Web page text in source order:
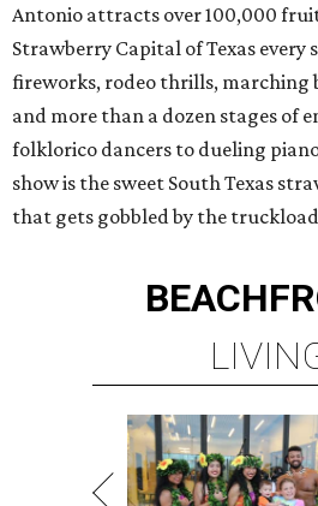
Antonio attracts over 100,000
Strawberry Capital of Texas every
fireworks, rodeo thrills, marching
and more than a dozen stages of
folklorico dancers to dueling
show is the sweet South Texas
that gets gobbled by the